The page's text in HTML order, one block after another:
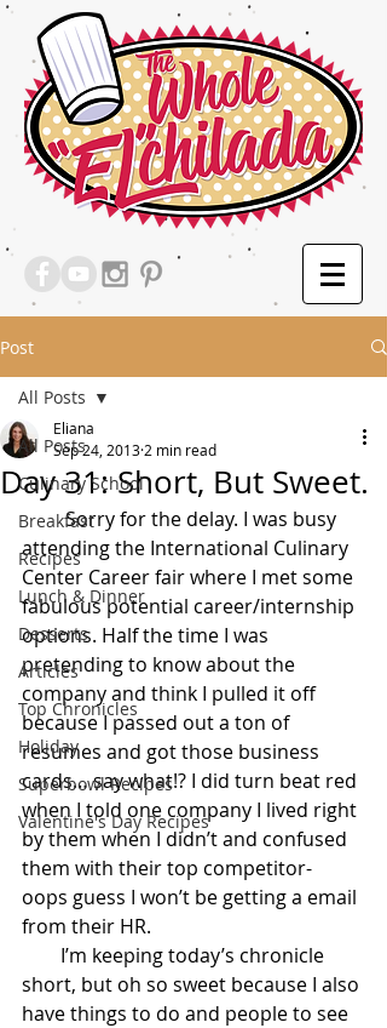
Post
All Posts
Culinary School
Breakfast
Recipes
Lunch & Dinner
Desserts
Articles
Top Chronicles
Holiday
Superbowl Recipes
Valentine's Day Recipes
All Posts
Day 31: Short, But Sweet.
Eliana
Sep 24, 2013 2 min read
         Sorry for the delay. I was busy
attending the International Culinary
Center Career fair where I met some
fabulous potential career/internship
options. Half the time I was
pretending to know about the
company and think I pulled it off
because I passed out a ton of
resumes and got those business
cards… say what!? I did turn beat red
when I told one company I lived right
by them when I didn’t and confused
them with their top competitor-
oops guess I won’t be getting a email
from their HR.
short, but oh so sweet because I also
have things to do and people to see